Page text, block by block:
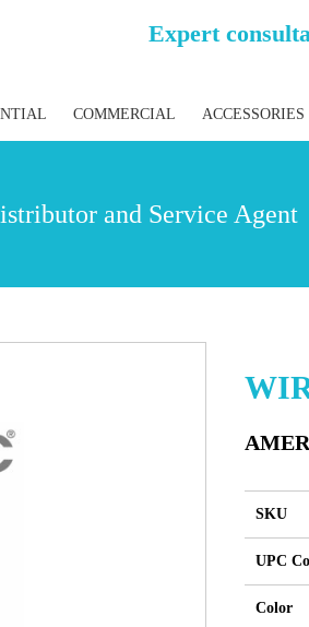
Expert
COMMERCIAL ACCESSORIES
and Service Agent
SKU
UPC
Color